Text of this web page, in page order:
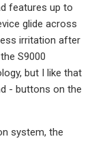
features up to
glide across
irritation after
S9000
but I like that
- buttons on the
system, the